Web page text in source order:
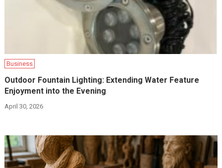
Business
Outdoor Fountain Lighting: Extending Water Feature
Enjoyment into the Evening
April 30, 2026